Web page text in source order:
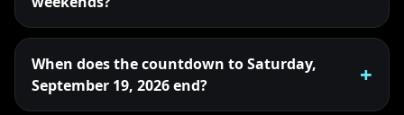
When does the countdown to Saturday,
September 19, 2026 end?